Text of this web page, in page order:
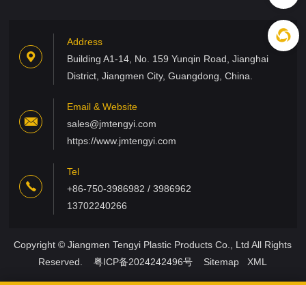
Address
Building A1-14, No. 159 Yunqin Road, Jianghai
District, Jiangmen City, Guangdong, China.
Email & Website
sales@jmtengyi.com
https://www.jmtengyi.com
Tel
+86-750-3986982 / 3986962
13702240266
Copyright © Jiangmen Tengyi Plastic Products Co., Ltd All Rights
Reserved.粤ICP备2024242496号 Sitemap XML